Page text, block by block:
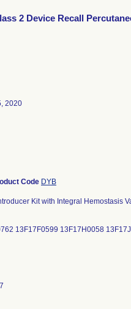
2 Device Recall
2020
Code DYB
Kit with Integral Hemostasis
13F17F0599 13F17H0058